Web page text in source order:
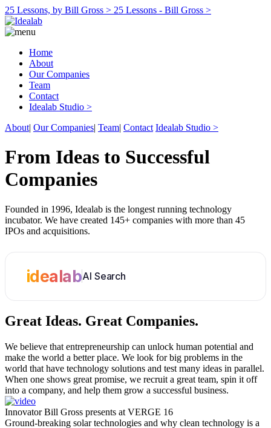
25 Lessons, by Bill Gross > 25 Lessons - Bill Gross >
Home
About
Our Companies
Team
Contact
Idealab Studio >
About| Our Companies| Team| Contact Idealab Studio >
From Ideas to Successful
Companies
Founded in 1996, Idealab is the longest running technology
incubator. We have created 145+ companies with more than 45
IPOs and acquisitions.
idealabAI Search
Great Ideas. Great Companies.
We believe that entrepreneurship can unlock human potential and
make the world a better place. We look for big problems in the
world that have technology solutions and test many ideas in parallel.
When one shows great promise, we recruit a great team, spin it off
into a company, and help them grow a successful business.
Innovator Bill Gross presents at VERGE 16
Ground-breaking solar technologies and why clean technology is a